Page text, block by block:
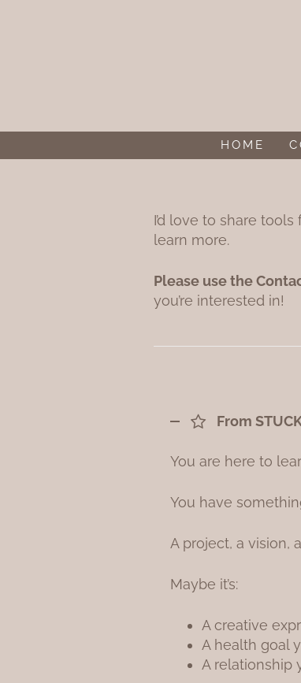
HOME
I’d love to share
learn more.
Please use the
you’re interested in!
From
You are here to
You have
A project, a vision,
Maybe it’s:
A creative
A health goal
A relationship